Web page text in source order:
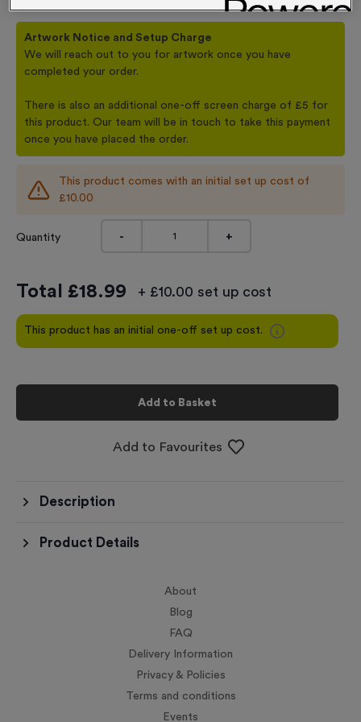
Artwork Notice and Setup Charge
We will reach out to you for artwork once you have
completed your order.
There is also an additional one-off screen charge of £5 for
this product. Our team will be in touch to take this payment
once you have placed the order.
This product comes with an initial set up cost of
£10.00
Quantity - +
Total £18.99 + £10.00 set up cost
This product has an initial one-off set up cost.
Add to Basket
Add to Favourites
Description
Product Details
About
Blog
FAQ
Delivery Information
Privacy & Policies
Terms and conditions
Events